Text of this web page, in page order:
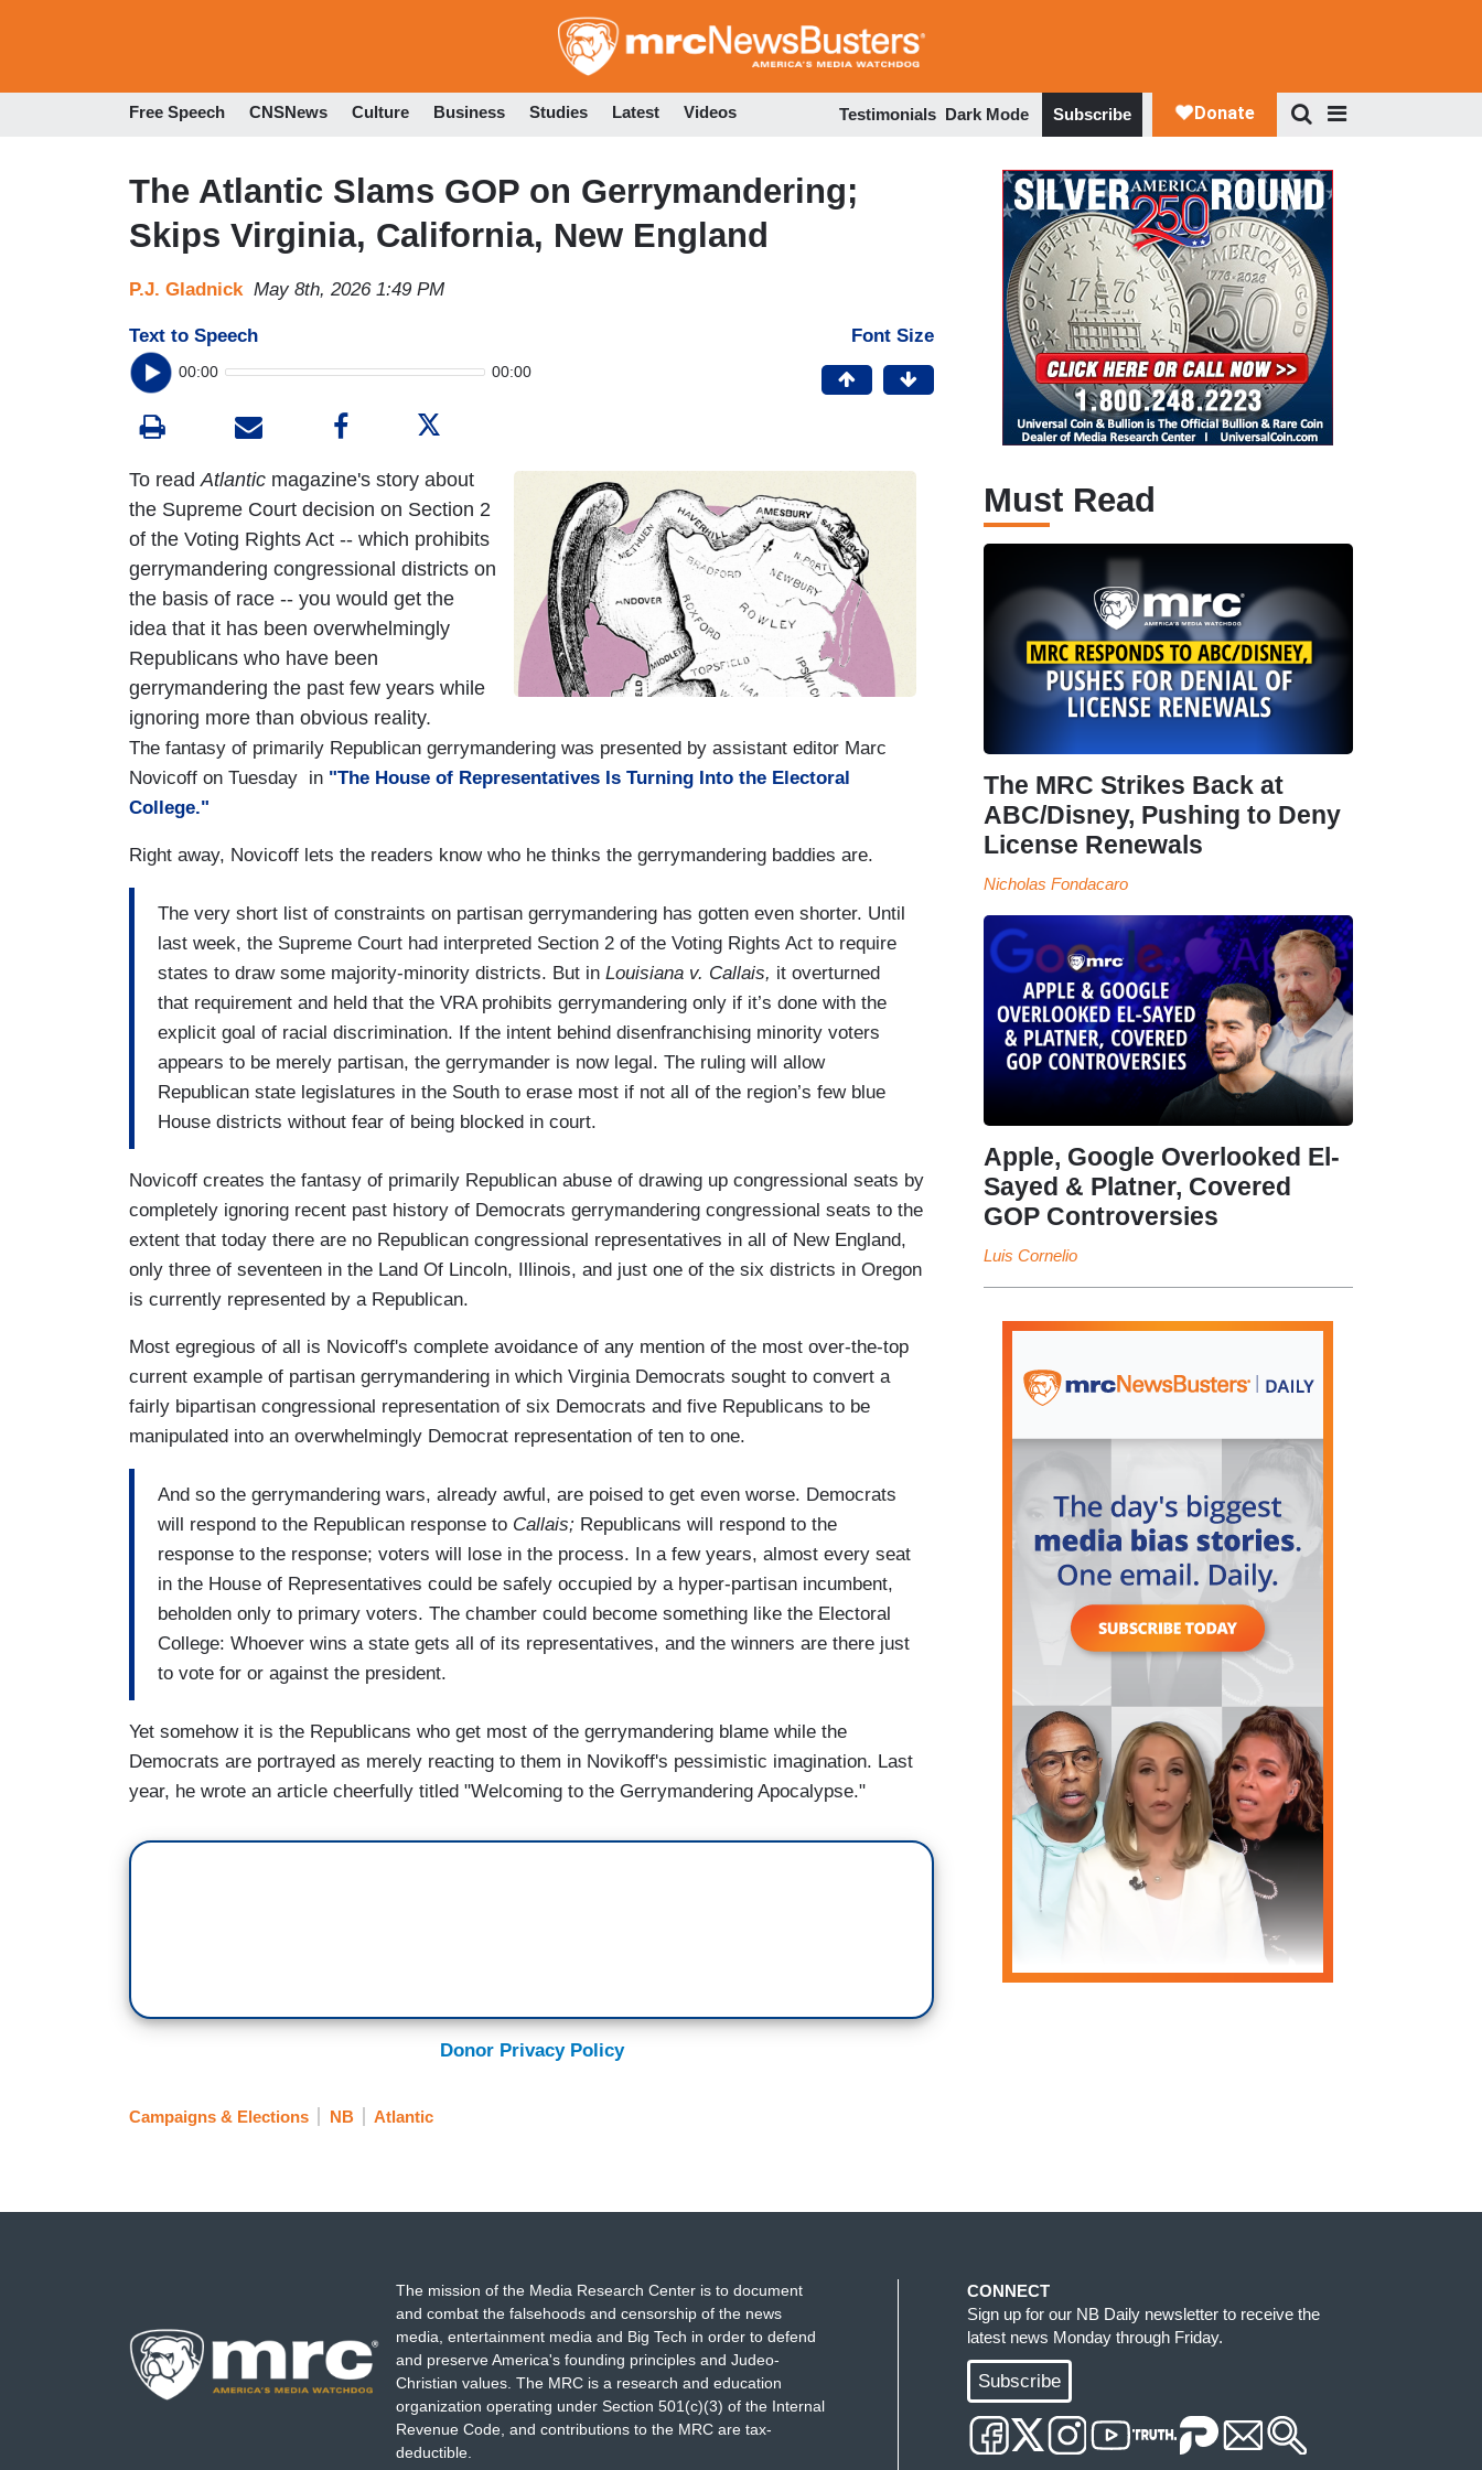
to
Free Speech CNSNews Culture Business Studies Latest Videos Testimonials Dark Mode Subscribe
The Atlantic Slams GOP on Gerrymandering;
Skips Virginia, California, New England
P.J. Gladnick May 8th, 2026 1:49 PM
Text to Speech
00:00 00:00
Font Size
To read Atlantic magazine's story about
the Supreme Court decision on Section 2
of the Voting Rights Act -- which prohibits
gerrymandering congressional districts on
the basis of race -- you would get the
idea that it has been overwhelmingly
Republicans who have been
gerrymandering the past few years while
ignoring more than obvious reality.
The fantasy of primarily Republican gerrymandering was presented by assistant editor Marc
Novicoff on Tuesday in "The House of Representatives Is Turning Into the Electoral
College."
Right away, Novicoff lets the readers know who he thinks the gerrymandering baddies are.
The very short list of constraints on partisan gerrymandering has gotten even shorter. Until
last week, the Supreme Court had interpreted Section 2 of the Voting Rights Act to require
states to draw some majority-minority districts. But in Louisiana v. Callais, it overturned
that requirement and held that the VRA prohibits gerrymandering only if it’s done with the
explicit goal of racial discrimination. If the intent behind disenfranchising minority voters
appears to be merely partisan, the gerrymander is now legal. The ruling will allow
Republican state legislatures in the South to erase most if not all of the region’s few blue
House districts without fear of being blocked in court.
Novicoff creates the fantasy of primarily Republican abuse of drawing up congressional seats by
completely ignoring recent past history of Democrats gerrymandering congressional seats to the
extent that today there are no Republican congressional representatives in all of New England,
only three of seventeen in the Land Of Lincoln, Illinois, and just one of the six districts in Oregon
is currently represented by a Republican.
Most egregious of all is Novicoff's complete avoidance of any mention of the most over-the-top
current example of partisan gerrymandering in which Virginia Democrats sought to convert a
fairly bipartisan congressional representation of six Democrats and five Republicans to be
manipulated into an overwhelmingly Democrat representation of ten to one.
And so the gerrymandering wars, already awful, are poised to get even worse. Democrats
will respond to the Republican response to Callais; Republicans will respond to the
response to the response; voters will lose in the process. In a few years, almost every seat
in the House of Representatives could be safely occupied by a hyper-partisan incumbent,
beholden only to primary voters. The chamber could become something like the Electoral
College: Whoever wins a state gets all of its representatives, and the winners are there just
to vote for or against the president.
Yet somehow it is the Republicans who get most of the gerrymandering blame while the
Democrats are portrayed as merely reacting to them in Novikoff's pessimistic imagination. Last
year, he wrote an article cheerfully titled "Welcoming to the Gerrymandering Apocalypse."
Donor Privacy Policy
Campaigns & Elections NB Atlantic
Must Read
The MRC Strikes Back at
ABC/Disney, Pushing to Deny
License Renewals
Nicholas Fondacaro
Apple, Google Overlooked El-
Sayed & Platner, Covered
GOP Controversies
Luis Cornelio
The mission of the Media Research Center is to document
and combat the falsehoods and censorship of the news
media, entertainment media and Big Tech in order to defend
and preserve America's founding principles and Judeo-
Christian values. The MRC is a research and education
organization operating under Section 501(c)(3) of the Internal
Revenue Code, and contributions to the MRC are tax-
deductible.
CONNECT
Sign up for our NB Daily newsletter to receive the
latest news Monday through Friday.
Subscribe